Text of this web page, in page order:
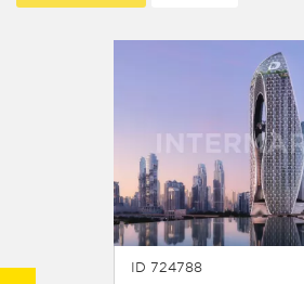
ID 724788